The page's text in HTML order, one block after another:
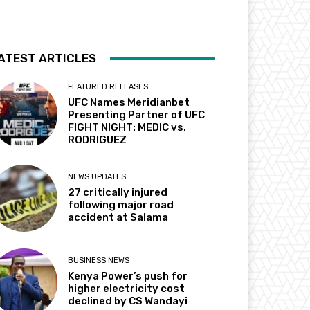
ARTICLES
FEATURED RELEASES
UFC Names Meridianbet
Presenting Partner of UFC
FIGHT NIGHT: MEDIC vs.
RODRIGUEZ
NEWS UPDATES
27 critically injured
following major road
accident at Salama
BUSINESS NEWS
Kenya Power’s push for
higher electricity cost
declined by CS Wandayi